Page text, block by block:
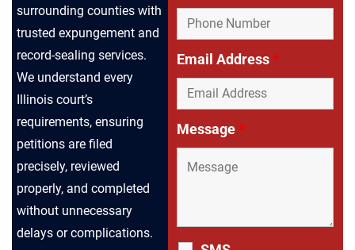
surrounding counties with
trusted expungement and
record-sealing services.
We understand every
Illinois court’s
requirements, ensuring
petitions are filed
precisely, reviewed
properly, and completed
without unnecessary
delays or complications.
Email Address*
Message*